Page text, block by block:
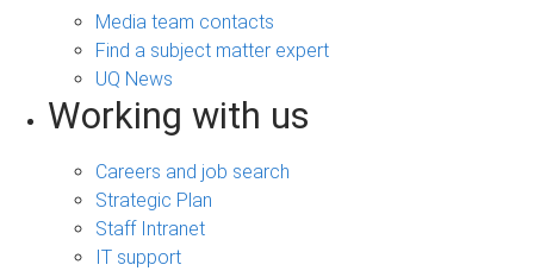
Media team contacts
Find a subject matter expert
UQ News
Working with us
Careers and job search
Strategic Plan
Staff Intranet
IT support